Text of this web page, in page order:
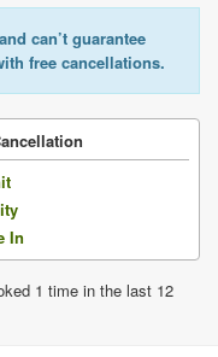
can’t guarantee
free cancellations.
In
1 time in the last 12